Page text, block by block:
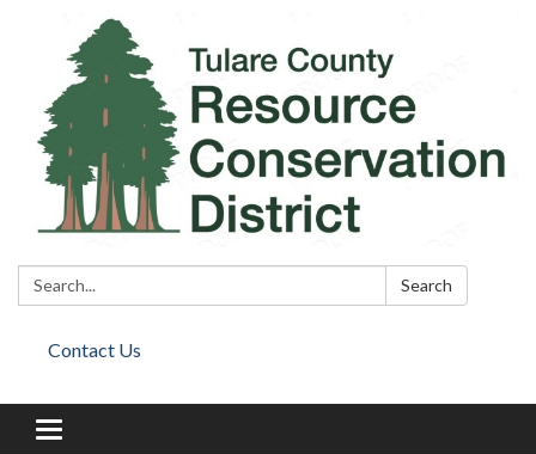
Search: Search
Contact Us
Toggle